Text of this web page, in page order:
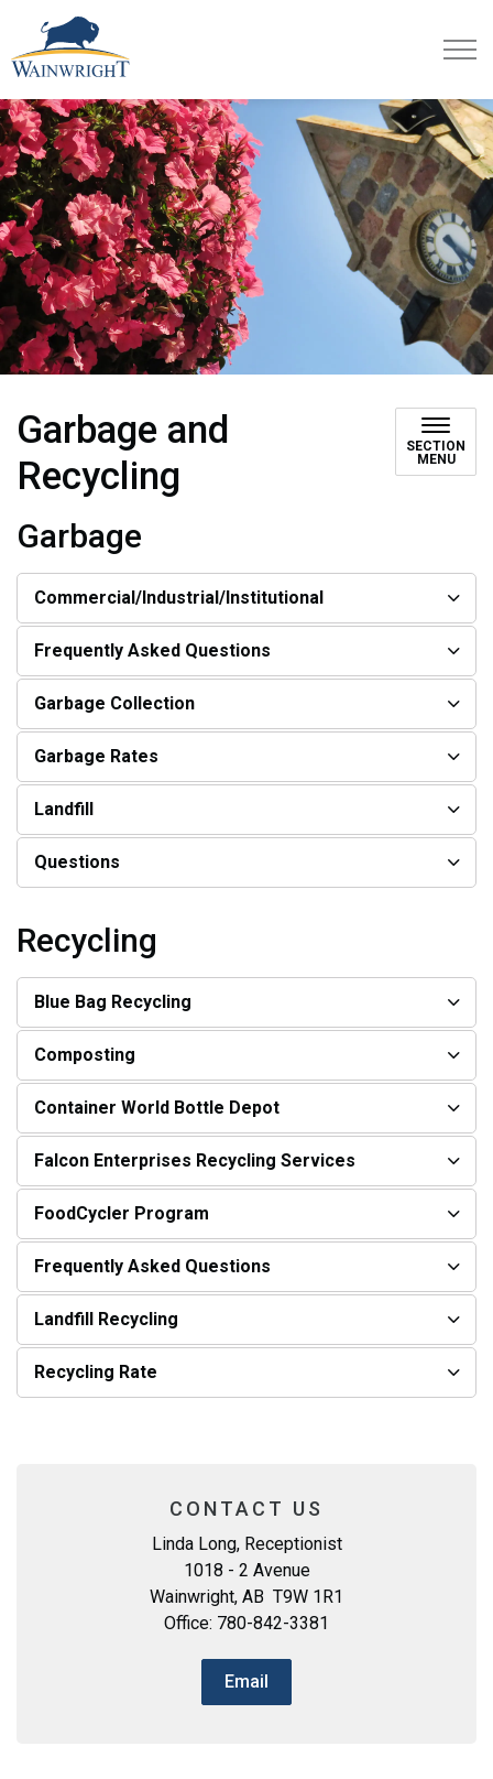
Garbage and
Recycling
SECTION
MENU
Garbage
Commercial/Industrial/Institutional
Frequently Asked Questions
Garbage Collection
Garbage Rates
Landfill
Questions
Recycling
Blue Bag Recycling
Composting
Container World Bottle Depot
Falcon Enterprises Recycling Services
FoodCycler Program
Frequently Asked Questions
Landfill Recycling
Recycling Rate
CONTACT US
Linda Long, Receptionist
1018 - 2 Avenue
Wainwright, AB T9W 1R1
Office: 780-842-3381
Email